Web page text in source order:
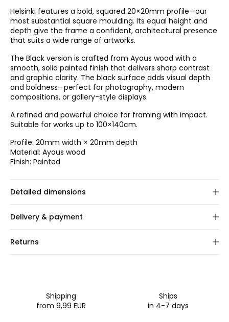
Helsinki features a bold, squared 20×20mm profile—our
most substantial square moulding. Its equal height and
depth give the frame a confident, architectural presence
that suits a wide range of artworks.
The Black version is crafted from Ayous wood with a
smooth, solid painted finish that delivers sharp contrast
and graphic clarity. The black surface adds visual depth
and boldness—perfect for photography, modern
compositions, or gallery-style displays.
A refined and powerful choice for framing with impact.
Suitable for works up to 100×140cm.
Profile: 20mm width × 20mm depth
Material: Ayous wood
Finish: Painted
Detailed dimensions
Choose frame size.
Delivery & payment
Once shipped, delivery typically takes 2–3 business days.
Apple Pay, Google Pay, Klarna, iDeal, and Bancontact.
Returns
Shipping
from 9,99 EUR
Ships
in 4-7 days